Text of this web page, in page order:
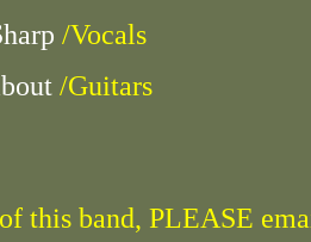
/Vocals
/Guitars
this band, PLEASE